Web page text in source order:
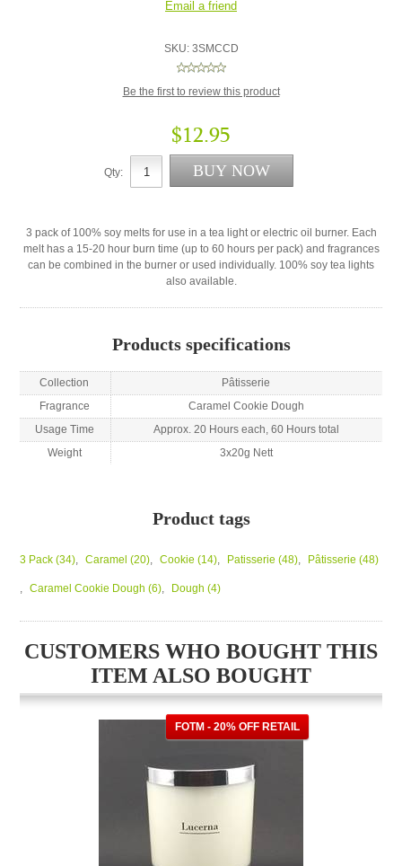
SKU: 3SMCCD
Be the first to review this product
$12.95
Qty:
3 pack of 100% soy melts for use in a tea light or electric oil burner. Each
melt has a 15-20 hour burn time (up to 60 hours per pack) and fragrances
can be combined in the burner or used individually. 100% soy tea lights
also available.
Products specifications
Collection
Pâtisserie
Fragrance
Caramel Cookie Dough
Usage Time
Approx. 20 Hours each, 60 Hours total
Weight
3x20g Nett
Product tags
3 Pack (34), Caramel (20), Cookie (14), Patisserie (48), Pâtisserie (48)
Caramel Cookie Dough (6), Dough (4)
CUSTOMERS WHO BOUGHT THIS
ITEM ALSO BOUGHT
FOTM - 20% OFF RETAIL